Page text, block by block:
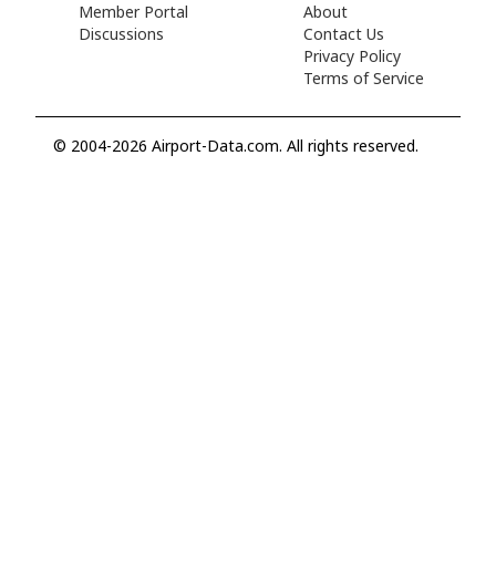
Member Portal
Discussions
About
Contact Us
Privacy Policy
Terms of Service
© 2004-2026 Airport-Data.com. All rights reserved.